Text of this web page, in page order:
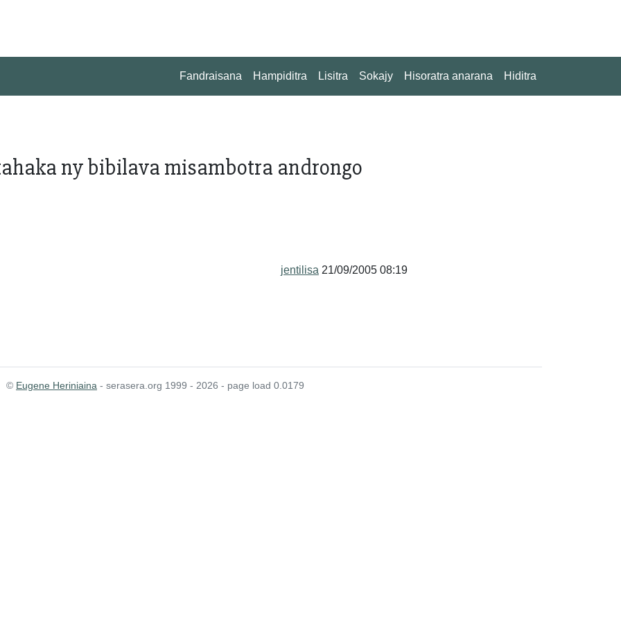
Fandraisana Hampiditra Lisitra Sokajy Hisoratra anarana Hiditra
ny bibilava misambotra androngo
jentilisa 21/09/2005 08:19
© Eugene Heriniaina - serasera.org 1999 - 2026 - page load 0.0179